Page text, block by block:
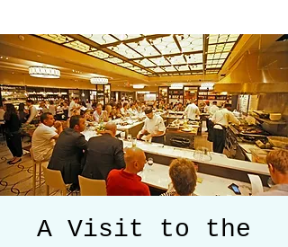
A Visit to the